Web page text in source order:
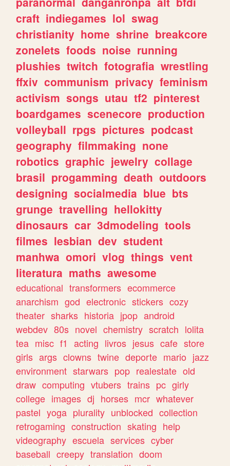
craft indiegames lol swag
christianity home shrine breakcore
zonelets foods noise running
plushies twitch fotografia wrestling
ffxiv communism privacy feminism
activism songs utau tf2 pinterest
boardgames scenecore production
volleyball rpgs pictures podcast
geography filmmaking none
robotics graphic jewelry collage
brasil progamming death outdoors
designing socialmedia blue bts
grunge travelling hellokitty
dinosaurs car 3dmodeling tools
filmes lesbian dev student
manhwa omori vlog things vent
literatura maths awesome
educational transformers ecommerce
anarchism god electronic stickers cozy
theater sharks historia jpop android
webdev 80s novel chemistry scratch lolita
tea misc f1 acting livros jesus cafe store
girls args clowns twine deporte mario jazz
environment starwars pop realestate old
draw computing vtubers trains pc girly
college images dj horses mcr whatever
pastel yoga plurality unblocked collection
retrogaming construction skating help
videography escuela services cyber
baseball creepy translation doom